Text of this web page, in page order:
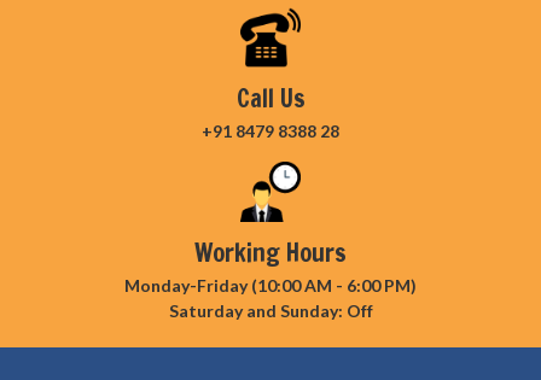
Call Us
+91 8479 8388 28
Working Hours
Monday-Friday (10:00 AM - 6:00 PM)
Saturday and Sunday: Off